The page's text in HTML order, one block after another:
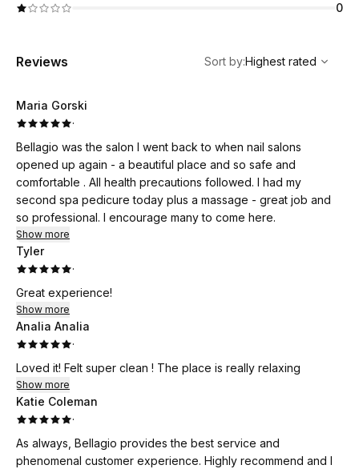
0
Reviews
Highest rated
Sort by:Highest rated
Maria Gorski
·
Bellagio was the salon I went back to when nail salons
opened up again - a beautiful place and so safe and
comfortable . All health precautions followed. I had my
second spa pedicure today plus a massage - great job and
so professional. I encourage many to come here.
Show more
Tyler
·
Great experience!
Show more
Analia Analia
·
Loved it! Felt super clean ! The place is really relaxing
Show more
Katie Coleman
·
As always, Bellagio provides the best service and
phenomenal customer experience. Highly recommend and I